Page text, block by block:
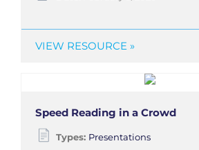
VIEW RESOURCE »
Speed Reading in a Crowd
Types: Presentations